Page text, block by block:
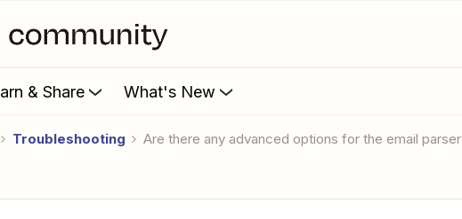
& Share What's New
Troubleshooting Are there any advanced options for the email parser